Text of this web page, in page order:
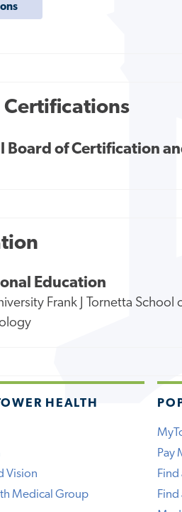
Certifications
Board of Certification
Education
Frank J Tornetta
HEALTH
Vision
Medical Group
Pay
Find
Find